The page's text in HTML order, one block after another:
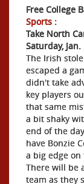
Free College
Sports :
Take North
Saturday, Jan.
The Irish
escaped a
didn't take
key players
that same
a bit shaky
end of the
have Bonzie
a big edge
There will be
team as they